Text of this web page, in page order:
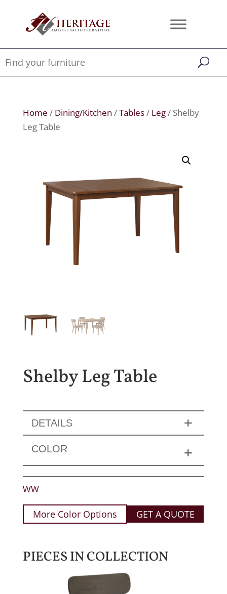
Home / Dining/Kitchen /Tables/ Leg/ Shelby
Leg Table
Shelby Leg Table
DETAILS
COLOR
WW
More Color Options GET A QUOTE
PIECES IN COLLECTION